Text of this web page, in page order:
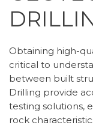
Obtaining high-
critical to
between built
Drilling provide
testing solutions,
rock